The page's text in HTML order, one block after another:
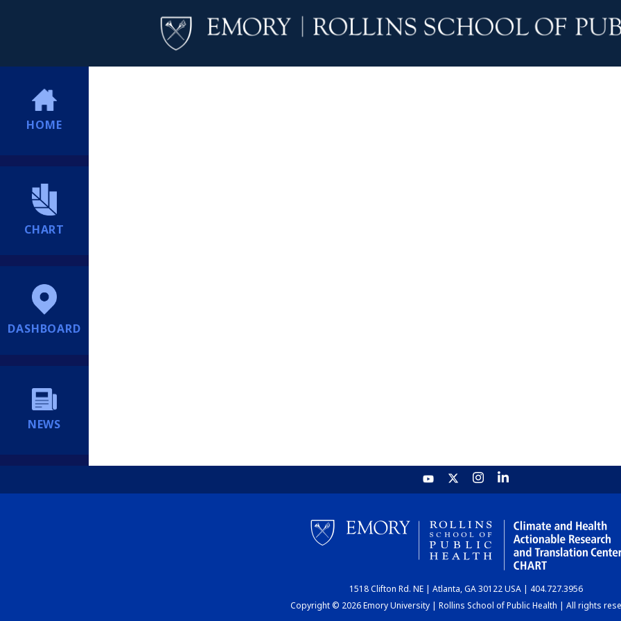
HOME
CHART
DASHBOARD
NEWS
1518 Clifton Rd. NE | Atlanta, GA 30122 USA | 404.727.3956
Copyright © 2026 Emory University | Rollins School of Public Health | All rights